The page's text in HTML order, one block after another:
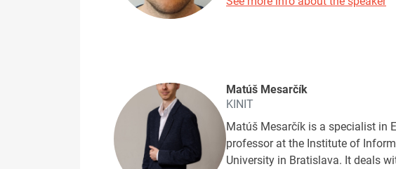
Matúš Mesarčík
KINIT
Matúš Mesarčík is a specialist in
professor at the Institute of
University in Bratislava. It deals